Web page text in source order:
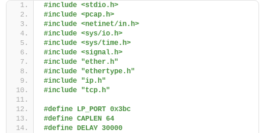
#include <stdio.h>
#include <pcap.h>
#include <netinet/in.h>
#include <sys/io.h>
#include <sys/time.h>
#include <signal.h>
#include "ether.h"
#include "ethertype.h"
#include "ip.h"
#include "tcp.h"
#define LP_PORT 0x3bc
#define CAPLEN 64
#define DELAY 30000